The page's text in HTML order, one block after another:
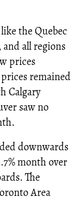
the Quebec
all regions
prices
remained
Calgary
saw no
downwards
month over
The
Area